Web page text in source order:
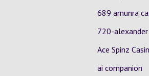
689 amunra
720-alexander
Ace Spinz
ai companion